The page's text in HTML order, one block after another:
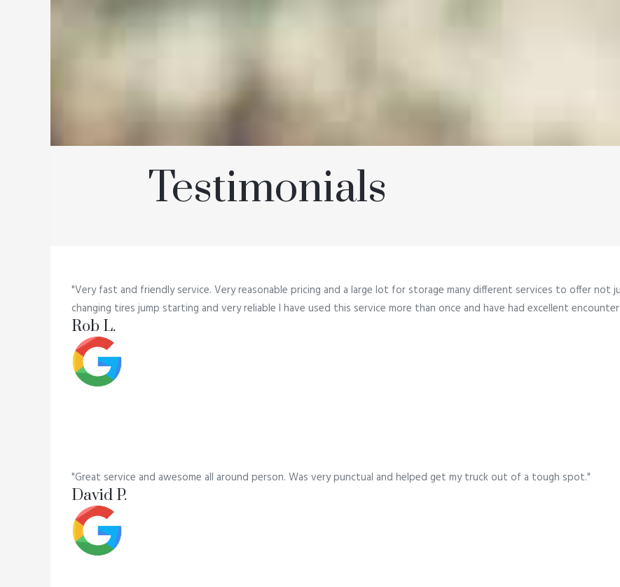
Testimonials
"Very fast and friendly service. Very reasonable pricing and a large lot for storage many different services to offer
changing tires jump starting and very reliable I have used this service more than once and have had excellent
Rob L.
"Great service and awesome all around person. Was very punctual and helped get my truck out of a tough spot."
David P.